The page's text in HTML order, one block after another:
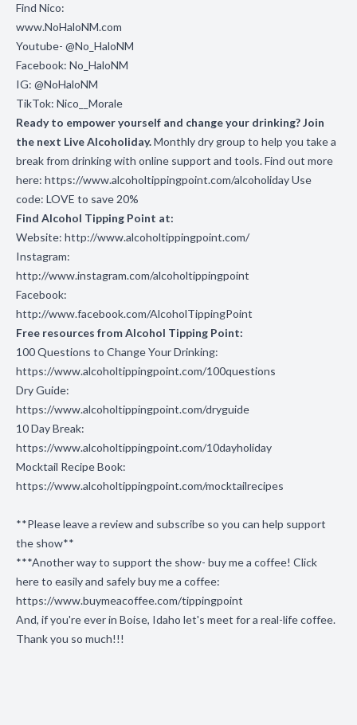
Find Nico:
www.NoHaloNM.com
Youtube- @No_HaloNM
Facebook: No_HaloNM
IG: @NoHaloNM
TikTok: Nico__Morale
Ready to empower yourself and change your drinking? Join
the next Live Alcoholiday.Monthly dry group to help you take a
break from drinking with online support and tools. Find out more
here: https://www.alcoholtippingpoint.com/alcoholidayUse
code: LOVE to save 20%
Find Alcohol Tipping Point at:
Website: http://www.alcoholtippingpoint.com/
Instagram:
http://www.instagram.com/alcoholtippingpoint
Facebook:
http://www.facebook.com/AlcoholTippingPoint
Free resources from Alcohol Tipping Point:
100 Questions to Change Your Drinking:
https://www.alcoholtippingpoint.com/100questions
Dry Guide:
https://www.alcoholtippingpoint.com/dryguide
10 Day Break:
https://www.alcoholtippingpoint.com/10dayholiday
Mocktail Recipe Book:
https://www.alcoholtippingpoint.com/mocktailrecipes
**Please leave a review and subscribe so you can help support
the show**
***Another way to support the show- buy me a coffee! Click
here to easily and safely buy me a coffee:
https://www.buymeacoffee.com/tippingpoint
And, if you're ever in Boise, Idaho let's meet for a real-life coffee.
Thank you so much!!!